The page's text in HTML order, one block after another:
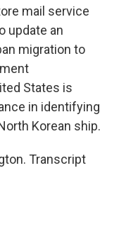
mail service
update an
migration to
States is
in identifying
Korean ship.
Transcript